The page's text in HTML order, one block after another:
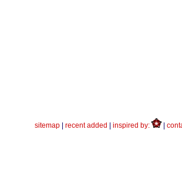
sitemap| recent added inspired by: |